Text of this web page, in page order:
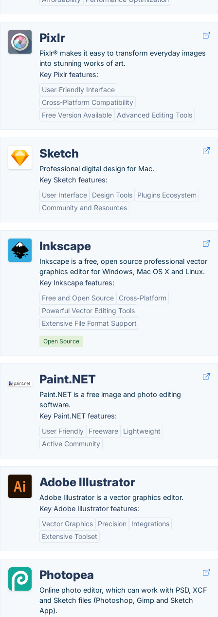
Pixlr
Pixlr® makes it easy to transform everyday images
into stunning works of art.
Key Pixlr features:
User-Friendly Interface
Cross-Platform Compatibility
Free Version Available
Advanced Editing Tools
Sketch
Professional digital design for Mac.
Key Sketch features:
User Interface
Design Tools
Plugins Ecosystem
Community and Resources
Inkscape
Inkscape is a free, open source professional vector
graphics editor for Windows, Mac OS X and Linux.
Key Inkscape features:
Free and Open Source
Cross-Platform
Powerful Vector Editing Tools
Extensive File Format Support
Open Source
Paint.NET
Paint.NET is a free image and photo editing
software.
Key Paint.NET features:
User Friendly
Freeware
Lightweight
Active Community
Adobe Illustrator
Adobe Illustrator is a vector graphics editor.
Key Adobe Illustrator features:
Vector Graphics
Precision
Integrations
Extensive Toolset
Photopea
Online photo editor, which can work with PSD, XCF
and Sketch files (Photoshop, Gimp and Sketch
App).